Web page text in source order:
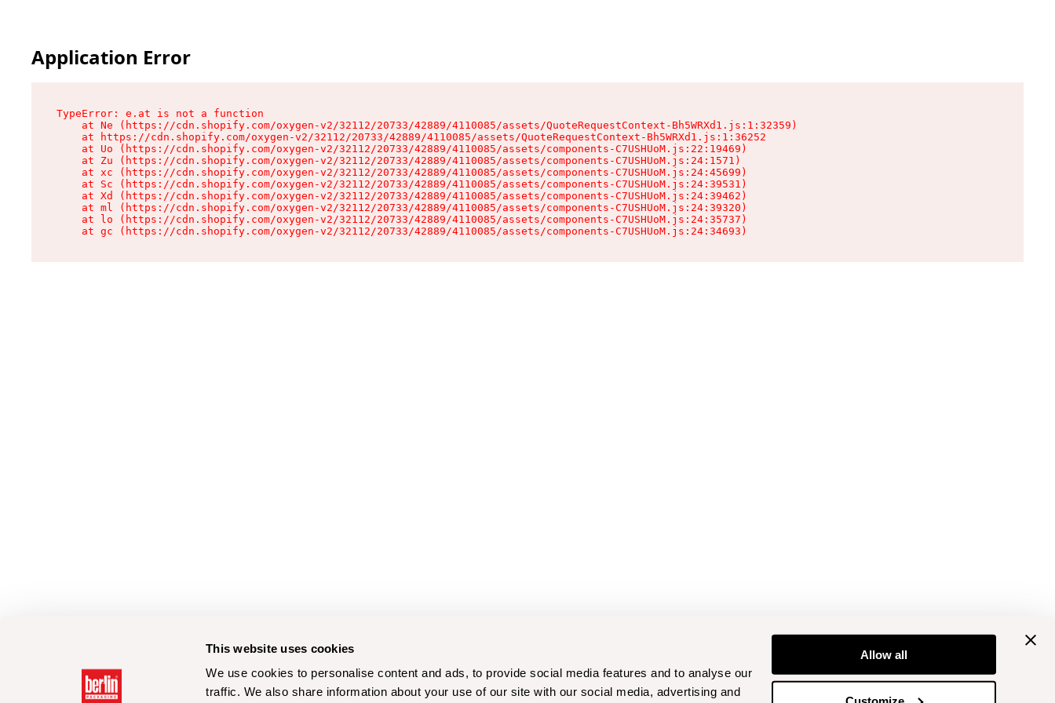
This website uses cookies
We use cookies to personalise content and ads, to provide social media features and to analyse our
traffic. We also share information about your use of our site with our social media, advertising and
Allow all
Application Error
TypeError: e.at is not a function
    at Ne (https://cdn.shopify.com/oxygen-v2/32112/20733/42889/4110085/assets/QuoteRequestContext-Bh5WRXd1.js:1:32359)
    at https://cdn.shopify.com/oxygen-v2/32112/20733/42889/4110085/assets/QuoteRequestContext-Bh5WRXd1.js:1:36252
    at Uo (https://cdn.shopify.com/oxygen-v2/32112/20733/42889/4110085/assets/components-C7USHUoM.js:22:19469)
    at Zu (https://cdn.shopify.com/oxygen-v2/32112/20733/42889/4110085/assets/components-C7USHUoM.js:24:1571)
    at xc (https://cdn.shopify.com/oxygen-v2/32112/20733/42889/4110085/assets/components-C7USHUoM.js:24:45699)
    at Sc (https://cdn.shopify.com/oxygen-v2/32112/20733/42889/4110085/assets/components-C7USHUoM.js:24:39531)
    at Xd (https://cdn.shopify.com/oxygen-v2/32112/20733/42889/4110085/assets/components-C7USHUoM.js:24:39462)
    at ml (https://cdn.shopify.com/oxygen-v2/32112/20733/42889/4110085/assets/components-C7USHUoM.js:24:39320)
    at lo (https://cdn.shopify.com/oxygen-v2/32112/20733/42889/4110085/assets/components-C7USHUoM.js:24:35737)
    at gc (https://cdn.shopify.com/oxygen-v2/32112/20733/42889/4110085/assets/components-C7USHUoM.js:24:34693)